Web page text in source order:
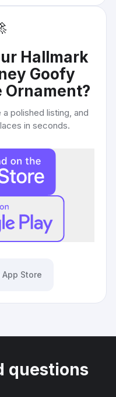
Hallmark
Goofy
Ornament?
polished listing, and
in seconds.
Store
questions